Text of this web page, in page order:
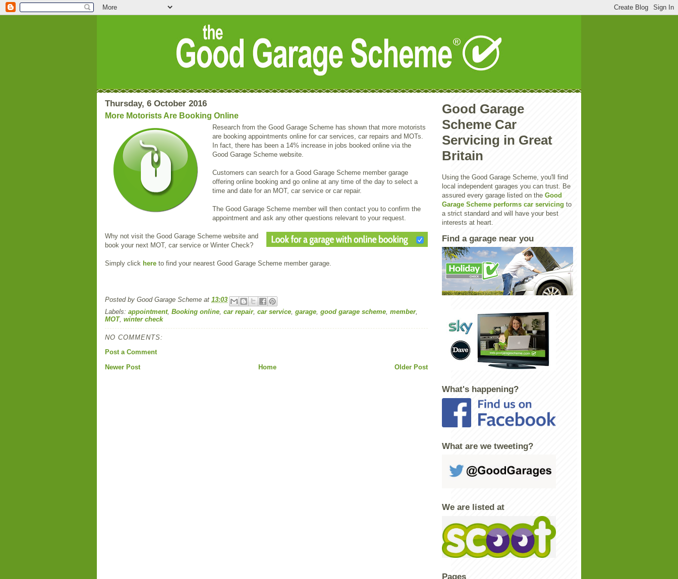
Thursday, 6 October 2016
More Motorists Are Booking Online
Research from the Good Garage Scheme has shown that more motorists
are booking appointments online for car services, car repairs and MOTs.
In fact, there has been a 14% increase in jobs booked online via the
Good Garage Scheme website.
Customers can search for a Good Garage Scheme member garage
offering online booking and go online at any time of the day to select a
time and date for an MOT, car service or car repair.
The Good Garage Scheme member will then contact you to confirm the
appointment and ask any other questions relevant to your request.
Why not visit the Good Garage Scheme website and
book your next MOT, car service or Winter Check?
Simply click here to find your nearest Good Garage Scheme member garage.
Posted by Good Garage Scheme at 13:03
Labels: appointment, Booking online car repair, car service garage good garage scheme member,
MOT, winter check
NO COMMENTS:
Post a Comment
Newer Post
Older Post
Home
Good Garage
Scheme Car
Servicing in Great
Britain
Using the Good Garage Scheme, you'll find
local independent garages you can trust. Be
assured every garage listed on the Good
Garage Scheme performs car servicing to
a strict standard and will have your best
interests at heart.
Find a garage near you
What's happening?
What are we tweeting?
We are listed at
Pages